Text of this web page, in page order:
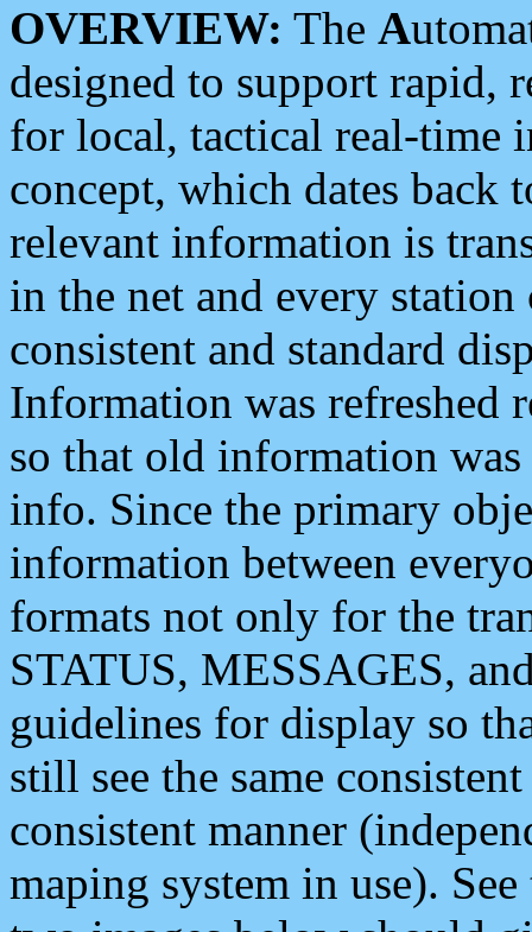
OVERVIEW: The A
designed to support rapid,
for local, tactical real-time
concept, which dates back
relevant information is
in the net and every
consistent and standard
Information was refreshed
so that old information
info. Since the primary
information between
formats not only for the
STATUS, MESSAGES,
guidelines for display so
still see the same
consistent manner
maping system in use).